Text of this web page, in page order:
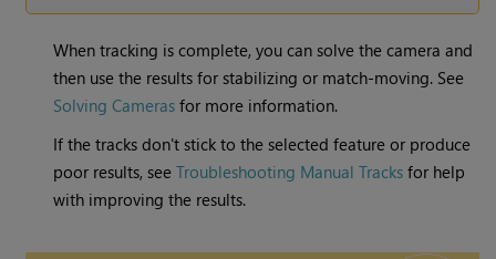
When tracking is complete, you can solve the camera and
then use the results for stabilizing or match-moving. See
Solving Cameras for more information.
If the tracks don't stick to the selected feature or produce
poor results, seeTroubleshooting Manual Tracks for help
with improving the results.